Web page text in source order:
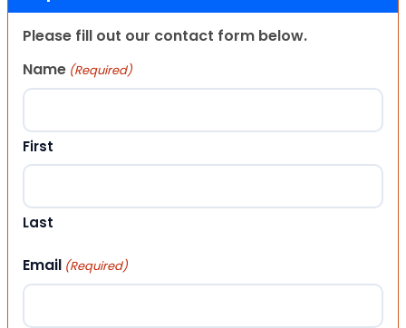
Please fill out our contact form below.
Name (Required)
First
Last
Email (Required)